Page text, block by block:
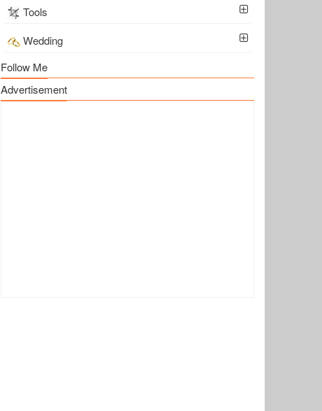
Tools
Wedding
Follow Me
Advertisement